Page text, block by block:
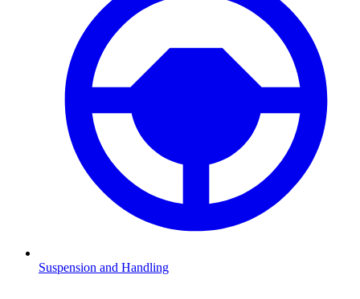
Suspension and Handling